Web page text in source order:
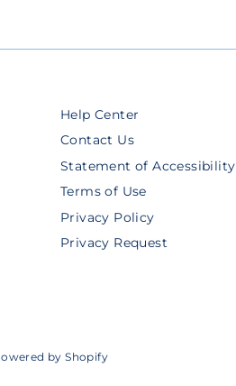
Help Center
Contact Us
Statement of Accessibility
Terms of Use
Privacy Policy
Privacy Request
by Shopify